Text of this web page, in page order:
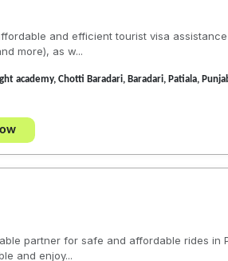
and efficient tourist visa
more), as w...
academy, Chotti Baradari, Baradari, Patiala,
partner for safe and affordable rides
and enjoy...